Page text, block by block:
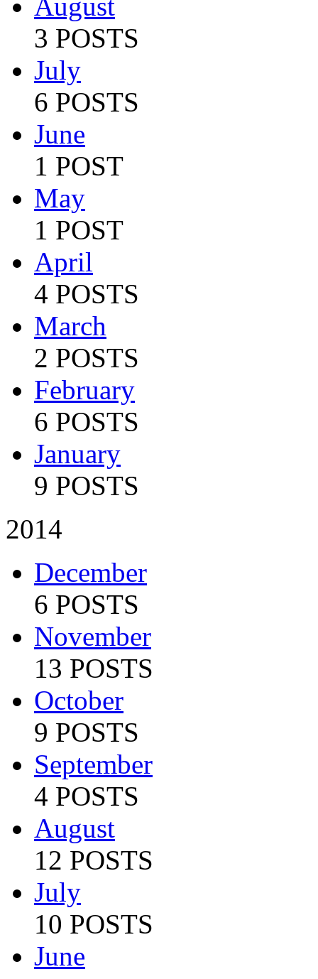
3 POSTS
July
6 POSTS
June
1 POST
May
1 POST
April
4 POSTS
March
2 POSTS
February
6 POSTS
January
9 POSTS
2014
December
6 POSTS
November
13 POSTS
October
9 POSTS
September
4 POSTS
August
12 POSTS
July
10 POSTS
June